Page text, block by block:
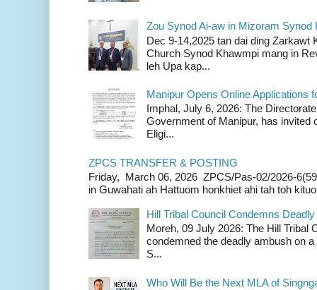
Zou Synod Ai-aw in Mizoram Synod
Dec 9-14,2025 tan dai ding Zarkawt
Church Synod Khawmpi mang in
leh Upa kap...
Manipur Opens Online Applications
Imphal, July 6, 2026: The
Government of Manipur, has invited
Eligi...
ZPCS TRANSFER & POSTING
Friday, March 06, 2026 ZPCS/Pas-02/2026-
in Guwahati ah Hattuom honkhiet ahi tah toh
Hill Tribal Council Condemns
Moreh, 09 July 2026: The Hill Tribal
condemned the deadly ambush on
S...
Who Will Be the Next MLA of